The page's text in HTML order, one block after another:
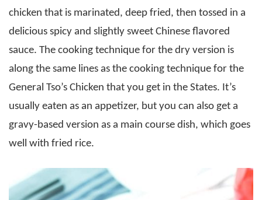
chicken that is marinated, deep fried, then tossed in a
delicious spicy and slightly sweet Chinese flavored
sauce. The cooking technique for the dry version is
along the same lines as the cooking technique for the
General Tso’s Chicken that you get in the States. It’s
usually eaten as an appetizer, but you can also get a
gravy-based version as a main course dish, which goes
well with fried rice.